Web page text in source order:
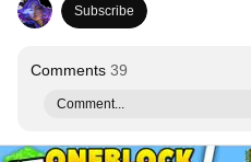
Subscribe
Comments 39
Comment...